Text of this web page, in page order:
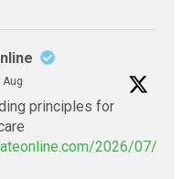
Aug
principles for
2026/07/